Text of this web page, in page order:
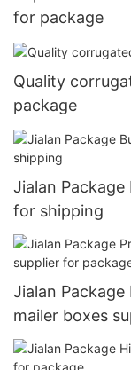
for package
Quality
package
Jialan
for shipping
Jialan
mailer boxes